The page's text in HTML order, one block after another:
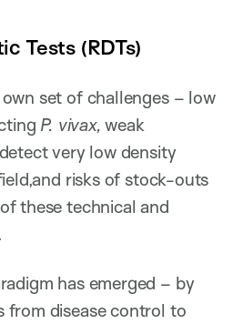
Tests (RDTs)
set of challenges – low
P. vivax,weak
very low density
risks of stock-outs
these technical and
has emerged – by
from disease control to